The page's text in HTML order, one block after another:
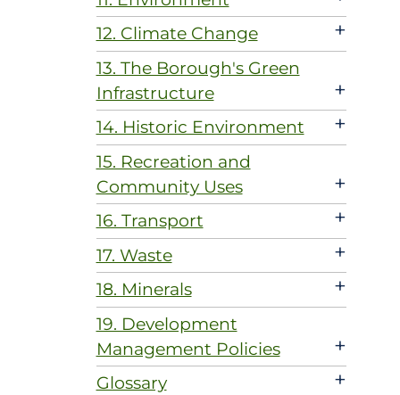
12. Climate Change +
13. The Borough's Green
Infrastructure
+
14. Historic Environment +
15. Recreation and
Community Uses
+
16. Transport +
17. Waste +
18. Minerals +
19. Development
Management Policies
+
Glossary +